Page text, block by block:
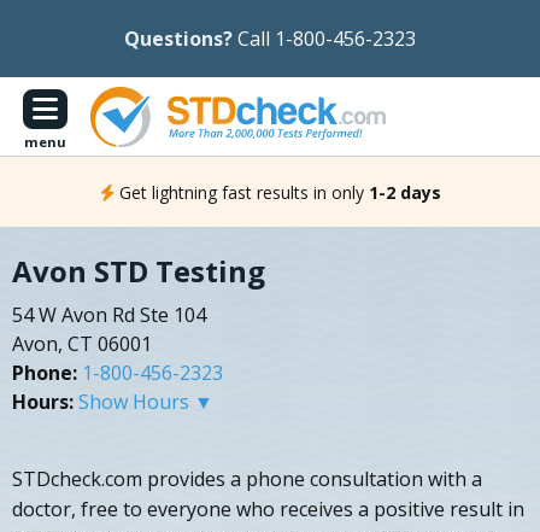
Questions?Call 1-800-456-2323
menu
Get lightning fast results in only 1-2 days
Avon STD Testing
54 W Avon Rd Ste 104
Avon, CT 06001
Phone: 1-800-456-2323
Hours:Show Hours ▼
STDcheck.com provides a phone consultation with a
doctor, free to everyone who receives a positive result in